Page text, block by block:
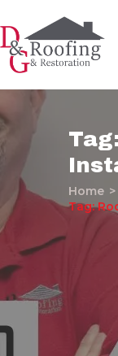
Home
Tag:
Home
About